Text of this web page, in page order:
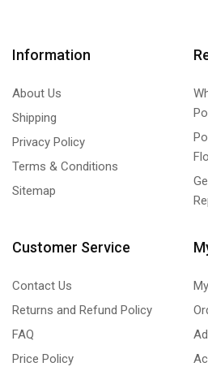
Information
About Us
Shipping
Privacy Policy
Terms & Conditions
Sitemap
Customer Service
Contact Us
Returns and Refund Policy
FAQ
Price Policy